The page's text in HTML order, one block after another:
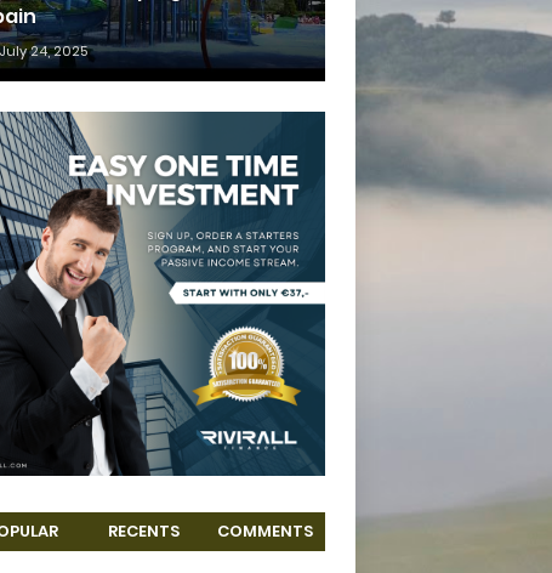
July 24, 2025
RECENTS COMMENTS